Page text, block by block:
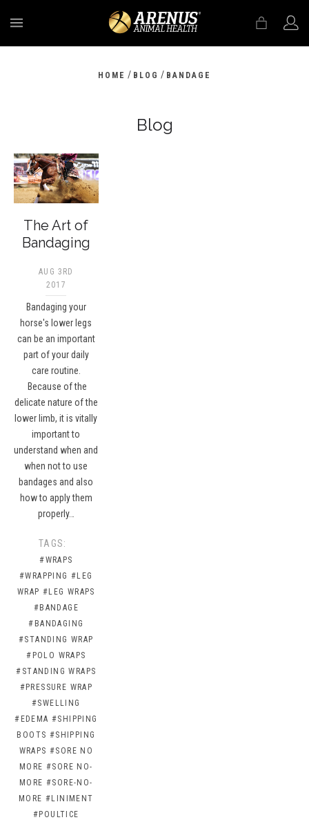
HOME / BLOG / BANDAGE
Blog
The Art of
Bandaging
AUG 3RD
2017
Bandaging your
horse's lower legs
can be an important
part of your daily
care routine.
Because of the
delicate nature of the
lower limb, it is vitally
important to
understand when and
when not to use
bandages and also
how to apply them
properly…
TAGS:
#WRAPS
#WRAPPING #LEG
WRAP #LEG WRAPS
#BANDAGE
#BANDAGING
#STANDING WRAP
#POLO WRAPS
#STANDING WRAPS
#PRESSURE WRAP
#SWELLING
#EDEMA #SHIPPING
BOOTS #SHIPPING
WRAPS #SORE NO
MORE #SORE NO-
MORE #SORE-NO-
MORE #LINIMENT
#POULTICE